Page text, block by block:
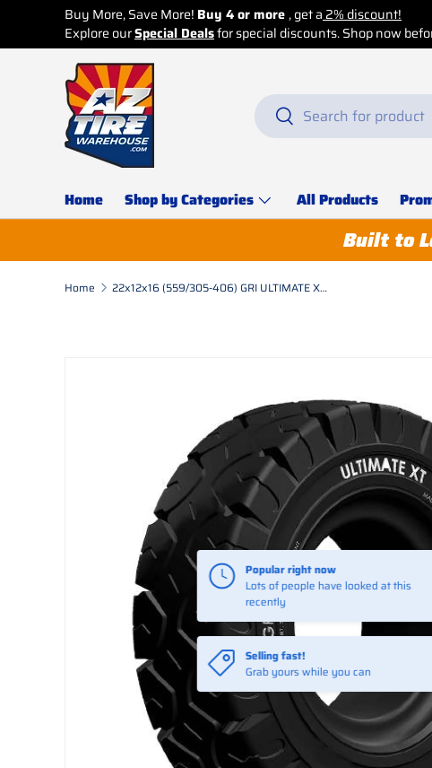
Skip to content
Search
Search
Home Shop by Categories All Products
Built to
Home 22x12x16 (559/305-406) GRI ULTIMATE XT Press On Band,Standard, LUG, Solid, Black
Selling fast!
Grab yours while you can